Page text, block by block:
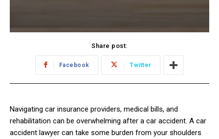
Share post:
Facebook Twitter
Navigating car insurance providers, medical bills, and
rehabilitation can be overwhelming after a car accident. A car
accident lawyer can take some burden from your shoulders